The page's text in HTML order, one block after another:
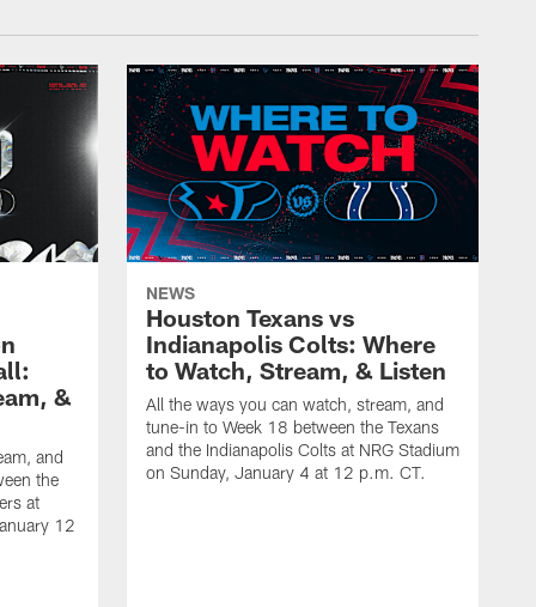
&
and
the
at
12
NEWS
Houston Texans vs
Indianapolis Colts: Where
to Watch, Stream, & Listen
All the ways you can watch, stream, and
tune-in to Week 18 between the Texans
and the Indianapolis Colts at NRG Stadium
on Sunday, January 4 at 12 p.m. CT.